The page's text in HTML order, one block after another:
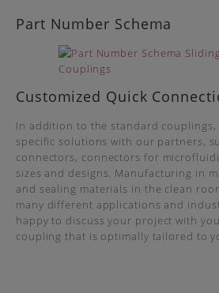
Part Number Schema
Customized Quick
In addition to the standard couplings,
specific solutions with our partners,
connectors, connectors for
sizes and designs. Manufacturing in
and sealing materials in the clean
many different applications and
happy to discuss your project with
coupling that is optimally tailored to